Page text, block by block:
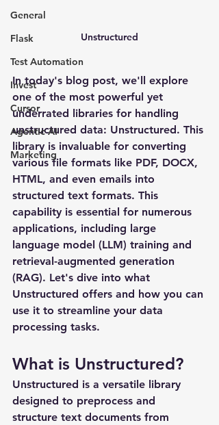
General
Flask
Test Automation
Invest
Cursor
Agentic AI
Marketing
Unstructured
In today's blog post, we'll explore
one of the most powerful yet
underrated libraries for handling
unstructured data: Unstructured. This
library is invaluable for converting
various file formats like PDF, DOCX,
HTML, and even emails into
structured text formats. This
capability is essential for numerous
applications, including large
language model (LLM) training and
retrieval-augmented generation
(RAG). Let's dive into what
Unstructured offers and how you can
use it to streamline your data
processing tasks.
What is Unstructured?
Unstructured is a versatile library
designed to preprocess and
structure text documents from